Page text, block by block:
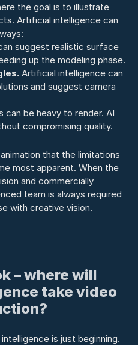
the goal is to illustrate
Artificial intelligence can
suggest realistic surface
up the modeling phase.
Artificial intelligence can
and suggest camera
can be heavy to render. AI
compromising quality.
that the limitations
most apparent. When the
and commercially
team is always required
with creative vision.
– where will
take video
is just beginning.